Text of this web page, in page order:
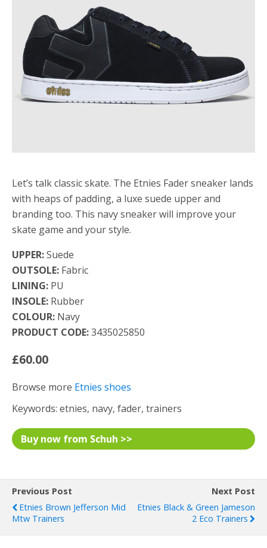
Let’s talk classic skate. The Etnies Fader sneaker lands
with heaps of padding, a luxe suede upper and
branding too. This navy sneaker will improve your
skate game and your style.
UPPER:Suede
OUTSOLE: Fabric
LINING: PU
INSOLE: Rubber
COLOUR: Navy
PRODUCT CODE:3435025850
£60.00
Browse more Etnies shoes
Keywords: etnies, navy, fader, trainers
Buy now from Schuh >>
Previous Post
Etnies Brown Jefferson Mid
Mtw Trainers
Next Post
Etnies Black & Green Jameson
2 Eco Trainers